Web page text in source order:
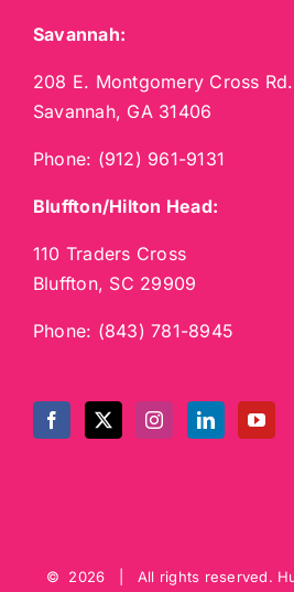
Savannah:
208 E. Montgomery Cross
Savannah, GA 31406
Phone: (912) 961-9131
Bluffton/Hilton Head:
110 Traders Cross
Bluffton, SC 29909
Phone: (843) 781-8945
© 2026 | All rights reserved.